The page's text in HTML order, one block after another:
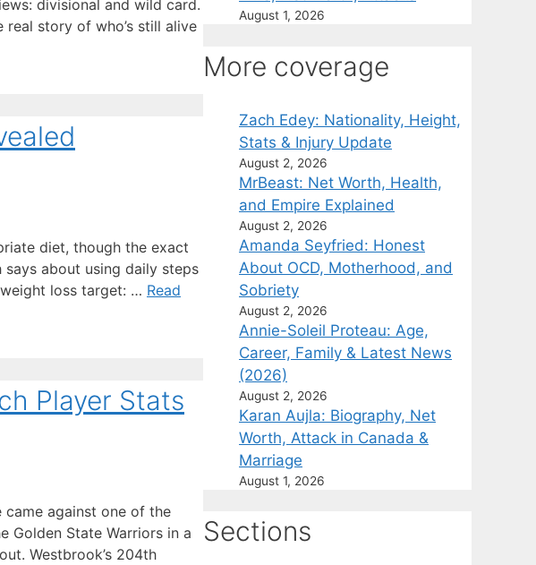
divisional and wild card.
story of who’s still alive
diet, though the exact
says about using daily steps
loss target: … Read
Player Stats
came against one of the
Golden State Warriors in a
Westbrook’s 204th
August 1, 2026
More coverage
Zach Edey: Nationality, Height,
Stats & Injury Update
August 2, 2026
MrBeast: Net Worth, Health,
and Empire Explained
August 2, 2026
Amanda Seyfried: Honest
About OCD, Motherhood, and
Sobriety
August 2, 2026
Annie-Soleil Proteau: Age,
Career, Family & Latest News
(2026)
August 2, 2026
Karan Aujla: Biography, Net
Worth, Attack in Canada &
Marriage
August 1, 2026
Sections